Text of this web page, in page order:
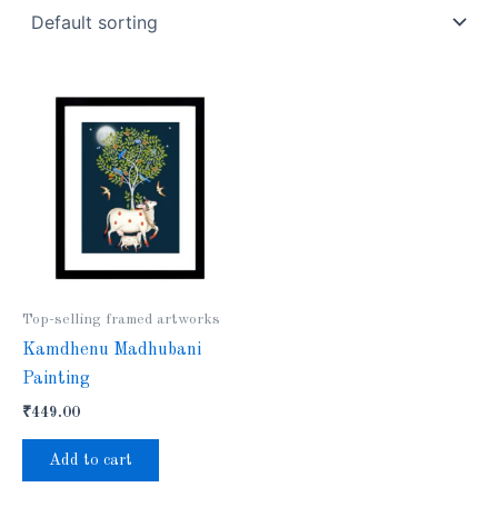
Top-selling framed artworks
Kamdhenu Madhubani
Painting
₹449.00
Add to cart